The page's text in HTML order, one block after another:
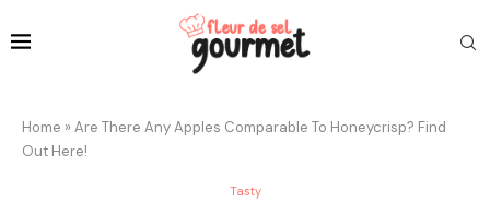
Home » Are There Any Apples Comparable To Honeycrisp? Find
Out Here!
Tasty